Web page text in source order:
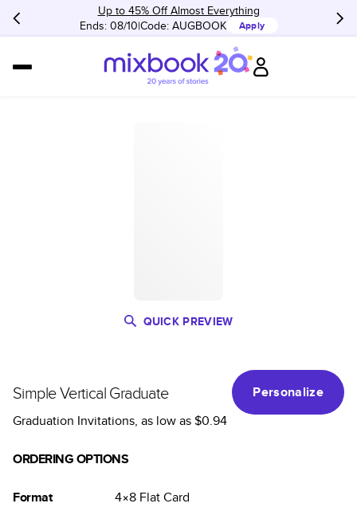
Up to 45% Off Almost Everything
Ends: 08/10 Code: AUGBOOK Apply
QUICK PREVIEW
Simple Vertical Graduate
Personalize
Graduation Invitations, as low as$0.94
ORDERING OPTIONS
Format 4×8 FlatCard